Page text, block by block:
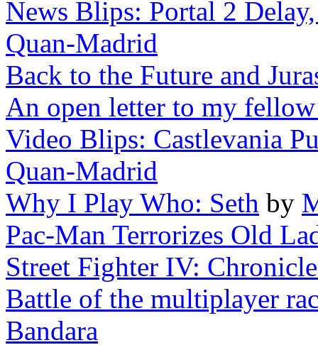
News Blips: Portal 2
Quan-Madrid
Back to the Future and
An open letter to my fellow
Video Blips: Castlevania
Quan-Madrid
Why I Play Who: Seth by
Pac-Man Terrorizes Old
Street Fighter IV:
Battle of the multiplayer
Bandara